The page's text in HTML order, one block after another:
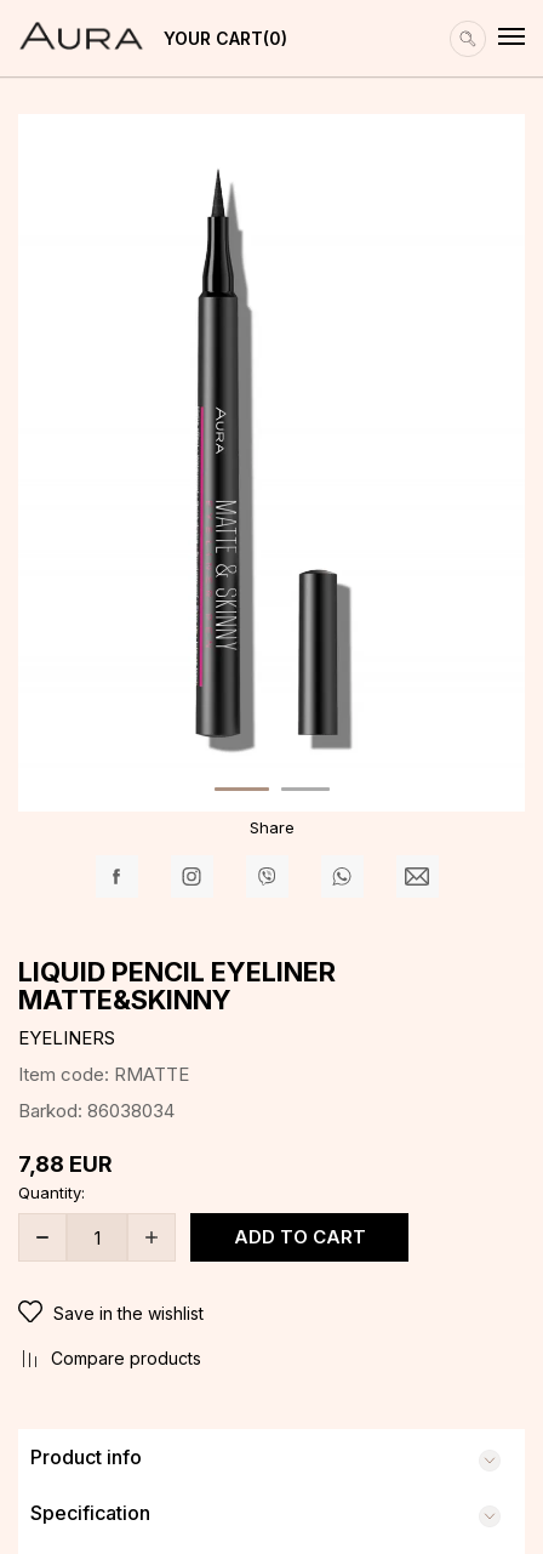
YOUR CART 0
Share
LIQUID PENCIL EYELINER
MATTE&SKINNY
EYELINERS
Item code: RMATTE
Barkod: 86038034
7,88 EUR
Quantity:
ADD TO CART
Save in the wishlist
Compare products
Product info
Specification